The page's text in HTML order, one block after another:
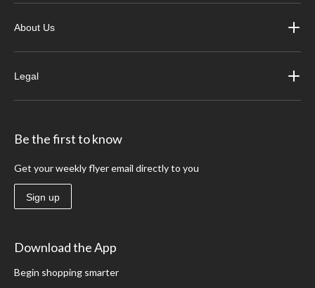
About Us
Legal
Be the first to know
Get your weekly flyer email directly to you
Sign up
Download the App
Begin shopping smarter